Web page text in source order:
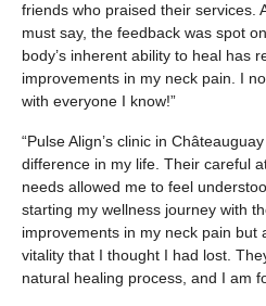
friends who praised their services.
must say, the feedback was spot
body’s inherent ability to heal has
improvements in my neck pain. I
with everyone I know!”
“Pulse Align’s clinic in
difference in my life. Their careful
needs allowed me to feel
starting my wellness journey with
improvements in my neck pain but
vitality that I thought I had lost.
natural healing process, and I am